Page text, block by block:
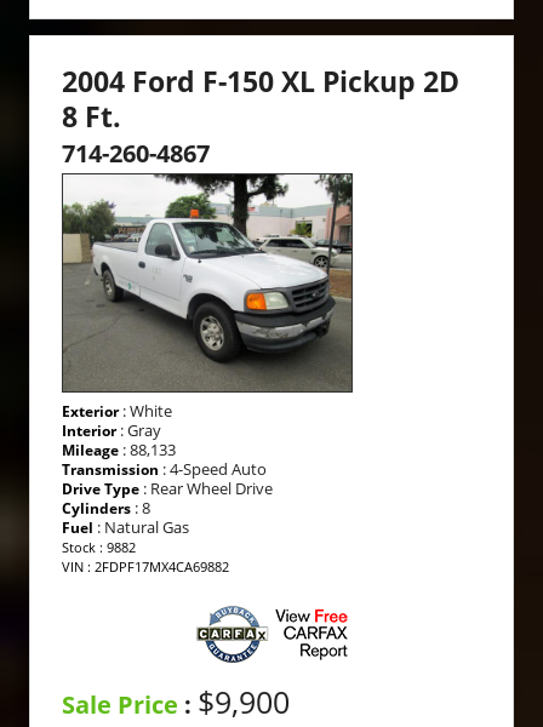
2004 Ford F-150 XL Pickup 2D
8 Ft.
714-260-4867
Exterior: White
Interior: Gray
Mileage : 88,133
Transmission : 4-Speed Auto
Drive Type : Rear Wheel Drive
Cylinders : 8
Fuel : Natural Gas
Stock : 9882
VIN : 2FDPF17MX4CA69882
Sale Price : $9,900